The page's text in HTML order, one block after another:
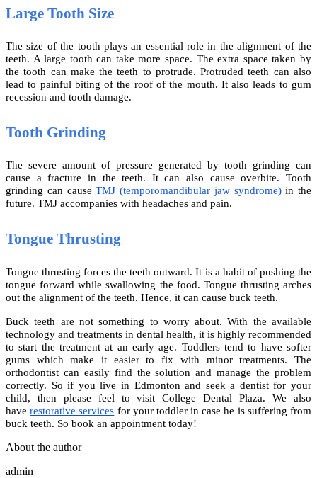
Large Tooth Size
The size of the tooth plays an essential role in the alignment of the
teeth. A large tooth can take more space. The extra space taken by
the tooth can make the teeth to protrude. Protruded teeth can also
lead to painful biting of the roof of the mouth. It also leads to gum
recession and tooth damage.
Tooth Grinding
The severe amount of pressure generated by tooth grinding can
cause a fracture in the teeth. It can also cause overbite. Tooth
grinding can causeTMJ (temporomandibular jaw syndrome)in the
future. TMJ accompanies with headaches and pain.
Tongue Thrusting
Tongue thrusting forces the teeth outward. It is a habit of pushing the
tongue forward while swallowing the food. Tongue thrusting arches
out the alignment of the teeth. Hence, it can cause buck teeth.
Buck teeth are not something to worry about. With the available
technology and treatments in dental health, it is highly recommended
to start the treatment at an early age. Toddlers tend to have softer
gums which make it easier to fix with minor treatments. The
orthodontist can easily find the solution and manage the problem
correctly. So if you live in Edmonton and seek a dentist for your
child, then please feel to visit College Dental Plaza. We also
haverestorative services for your toddler in case he is suffering from
buck teeth. So book an appointment today!
About the author
admin